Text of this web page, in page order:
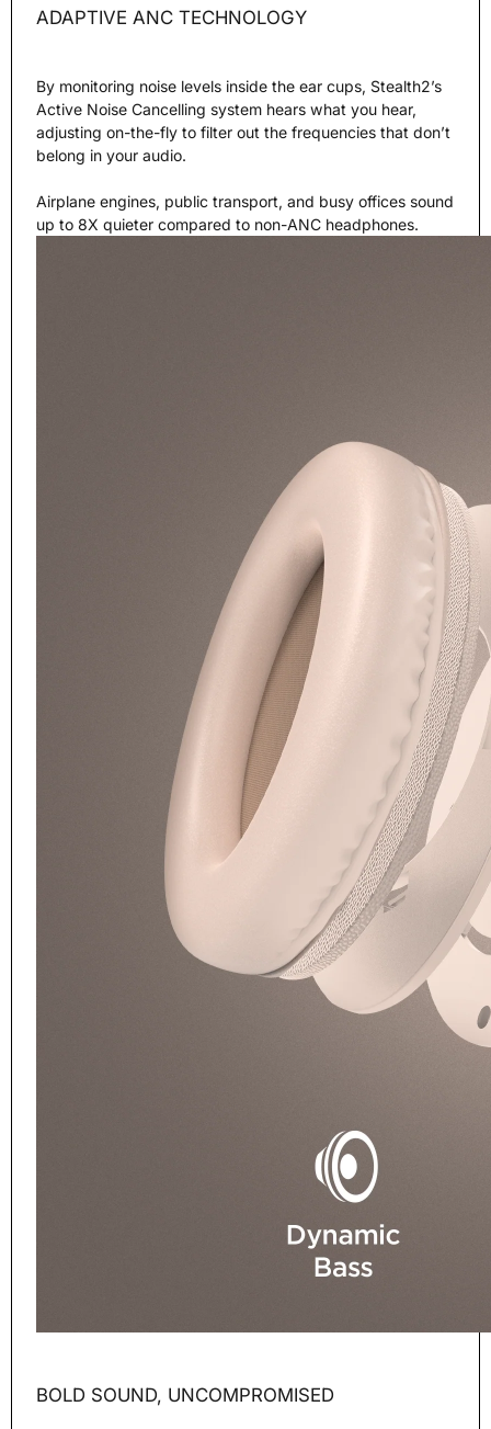
ADAPTIVE ANC TECHNOLOGY
By monitoring noise levels inside the ear cups, Stealth2’s
Active Noise Cancelling system hears what you hear,
adjusting on-the-fly to filter out the frequencies that don’t
belong in your audio.
Airplane engines, public transport, and busy offices sound
up to 8X quieter compared to non-ANC headphones.
BOLD SOUND, UNCOMPROMISED